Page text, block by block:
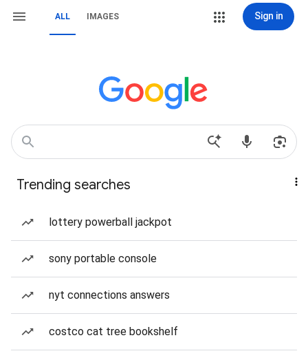
ALL IMAGES Sign in
Trending searches
lottery powerball jackpot
sony portable console
nyt connections answers
costco cat tree bookshelf